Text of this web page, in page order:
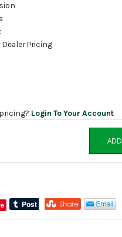
Pricing
Login To Your Account